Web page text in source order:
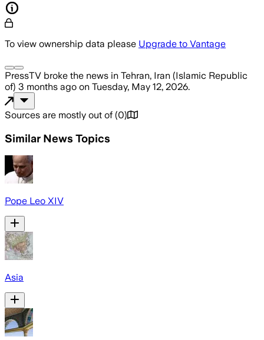
To view ownership data please Upgrade to Vantage
PressTV broke the news in Tehran, Iran (Islamic Republic
of) 3 months ago on Tuesday, May 12, 2026.
Sources are mostly out of (0)
Similar News Topics
Pope Leo XIV
Asia